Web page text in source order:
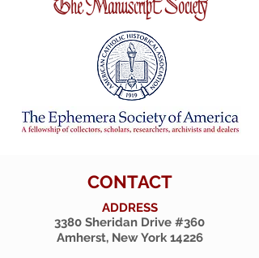
CONTACT
ADDRESS
3380 Sheridan Drive #360
Amherst, New York 14226